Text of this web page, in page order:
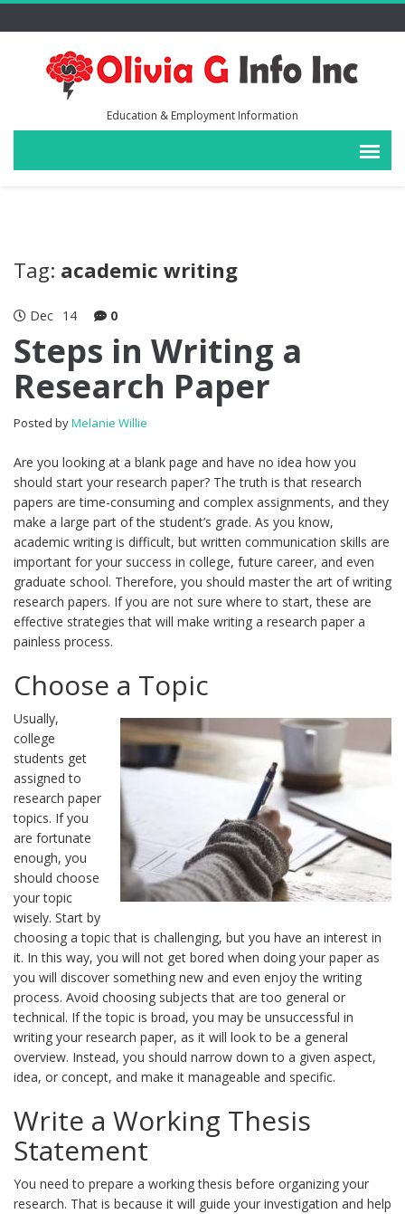
Education & Employment Information
Tag: academic writing
Dec 14 0
Steps in Writing a
Research Paper
Posted byMelanie Willie
Are you looking at a blank page and have no idea how you
should start your research paper? The truth is that research
papers are time-consuming and complex assignments, and they
make a large part of the student’s grade. As you know,
academic writing is difficult, but written communication skills are
important for your success in college, future career, and even
graduate school. Therefore, you should master the art of writing
research papers. If you are not sure where to start, these are
effective strategies that will make writing a research paper a
painless process.
Choose a Topic
Usually,
college
students get
assigned to
research paper
topics. If you
are fortunate
enough, you
should choose
your topic
wisely. Start by
choosing a topic that is challenging, but you have an interest in
it. In this way, you will not get bored when doing your paper as
you will discover something new and even enjoy the writing
process. Avoid choosing subjects that are too general or
technical. If the topic is broad, you may be unsuccessful in
writing your research paper, as it will look to be a general
overview. Instead, you should narrow down to a given aspect,
idea, or concept, and make it manageable and specific.
Write a Working Thesis
Statement
You need to prepare a working thesis before organizing your
research. That is because it will guide your investigation and help